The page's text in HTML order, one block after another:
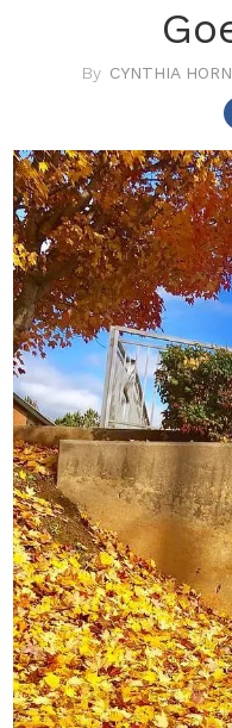
CYNTHIA